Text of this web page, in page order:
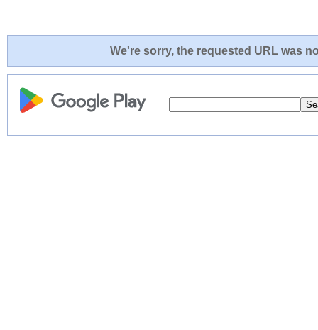
We're sorry, the requested URL was